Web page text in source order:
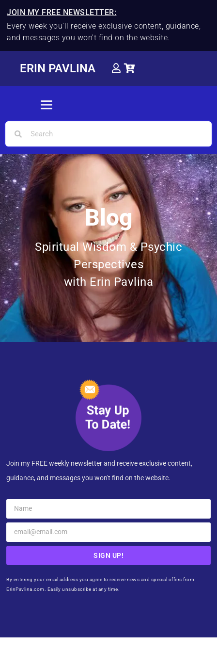
JOIN MY FREE NEWSLETTER:
Every week you'll receive exclusive content, guidance,
and messages you won't find on the website.
ERIN PAVLINA
Blog
Spiritual Wisdom & Psychic
Perspectives
with Erin Pavlina
Join my FREE weekly newsletter and receive exclusive content,
guidance, and messages you won't find on the website.
SIGN UP!
By entering your email address you agree to receive news and special offers from
ErinPavlina.com. Easily unsubscribe at any time.